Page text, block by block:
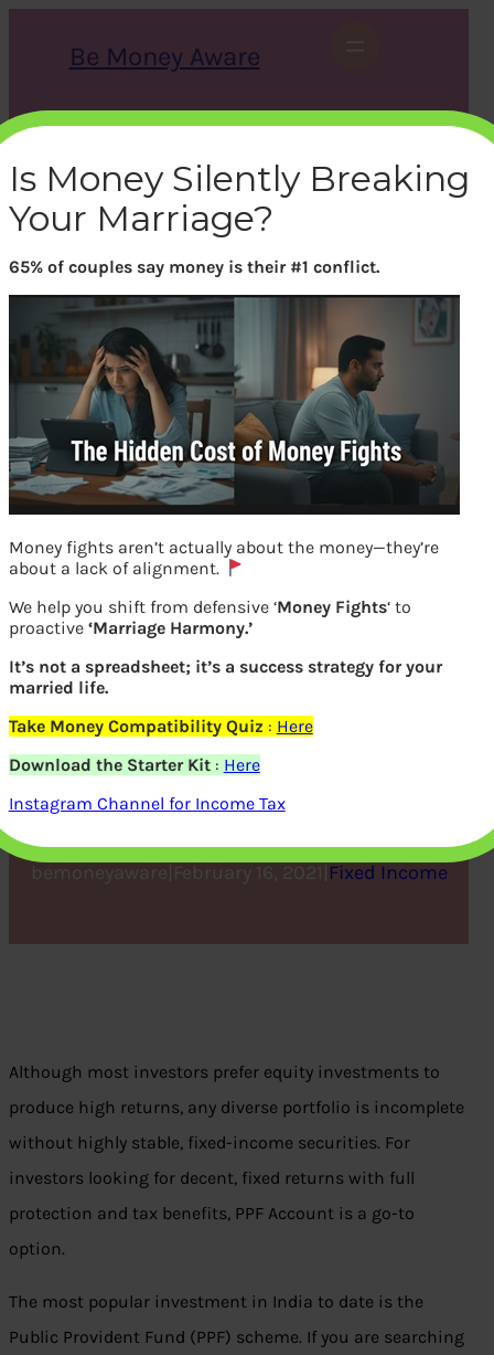
Be Money Aware
r
c
h
X Instagram LinkedIn WhatsApp Facebook
5 Basic Things to Know
About a PPF Account
bemoneyaware February 16, 2021 Fixed Income
Although most investors prefer equity investments to
produce high returns, any diverse portfolio is incomplete
without highly stable, fixed-income securities. For
investors looking for decent, fixed returns with full
protection and tax benefits, PPF Account is a go-to
option.
The most popular investment in India to date is the
Public Provident Fund (PPF) scheme. If you are searching
Is Money Silently Breaking
Your Marriage?
65% of couples say money is their #1 conflict.
Money fights aren’t actually about the money—they’re
about a lack of alignment.
We help you shift from defensive ‘Money Fights‘ to
proactive ‘Marriage Harmony.’
It’s not a spreadsheet; it’s a success strategy for your
married life.
Take Money Compatibility Quiz : Here
Download the Starter Kit: Here
Instagram Channel for Income Tax